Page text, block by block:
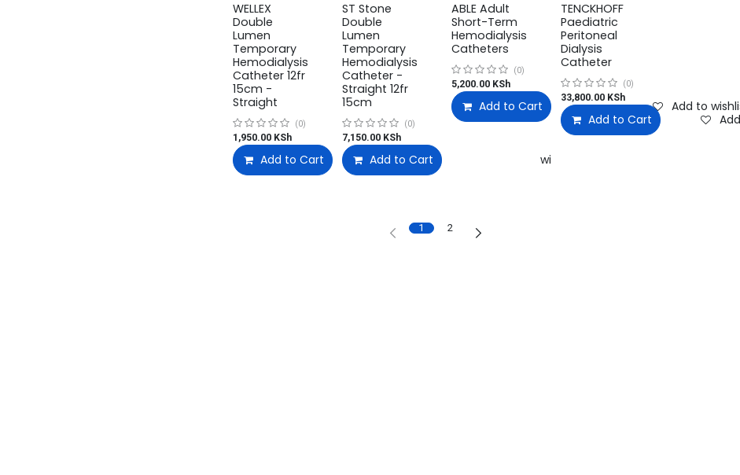
WELLEX
Double
Lumen
Temporary
Hemodialysis
Catheter 12fr
15cm -
Straight
(0)
1,950.00 KSh
Add to Cart Add to wishlist
ST Stone
Double
Lumen
Temporary
Hemodialysis
Catheter -
Straight 12fr
15cm
(0)
7,150.00KSh
Add to Cart Add to wishlist
ABLE Adult
Short-Term
Hemodialysis
Catheters
(0)
5,200.00KSh
Add to Cart Compare Add to
TENCKHOFF
Paediatric
Peritoneal
Dialysis
Catheter
(0)
33,800.00KSh
Add to Cart
1 2